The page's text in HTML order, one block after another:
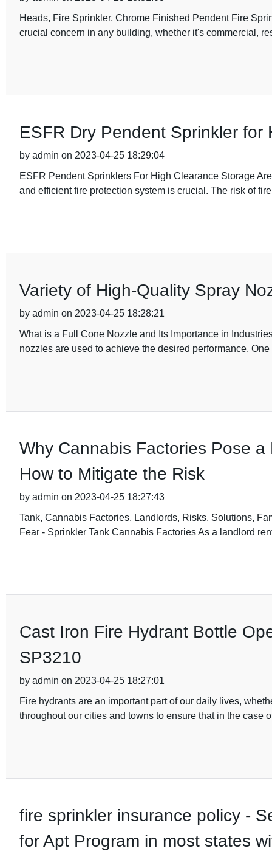
Heads, Fire Sprinkler, Chrome Finished Pendent Fire
crucial concern in any building, whether it's commercial,
ESFR Dry Pendent Sprinkler
by admin on 2023-04-25 18:29:04
ESFR Pendent Sprinklers For High Clearance Storage
and efficient fire protection system is crucial. The risk of
Variety of High-Quality Spray
by admin on 2023-04-25 18:28:21
What is a Full Cone Nozzle and Its Importance in
nozzles are used to achieve the desired performance. One
Why Cannabis Factories Pose
How to Mitigate the Risk
by admin on 2023-04-25 18:27:43
Tank, Cannabis Factories, Landlords, Risks, Solutions,
Fear - Sprinkler Tank Cannabis Factories As a landlord
Cast Iron Fire Hydrant Bottle
SP3210
by admin on 2023-04-25 18:27:01
Fire hydrants are an important part of our daily lives,
throughout our cities and towns to ensure that in the case
fire sprinkler insurance policy -
for Apt Program in most states